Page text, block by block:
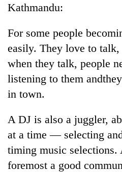
Cup
Sports
Entertainment
Lifestyle
Science&Tech
Environment
Health
Kathmandu:
For some people
easily. They love to talk,
when they talk, people
listening to them
in town.
A DJ is also a juggler,
at a time — selecting
timing music selections.
foremost a good